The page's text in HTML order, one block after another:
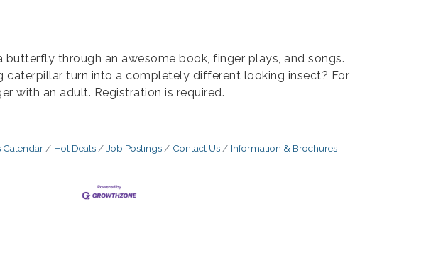
through an awesome book, finger plays, and songs.
caterpillar turn into a completely different looking insect? For
with an adult. Registration is required.
Calendar Hot Deals Job Postings Contact Us Information & Brochures